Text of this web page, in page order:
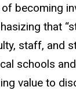
becoming
that
staff, and
schools
value to